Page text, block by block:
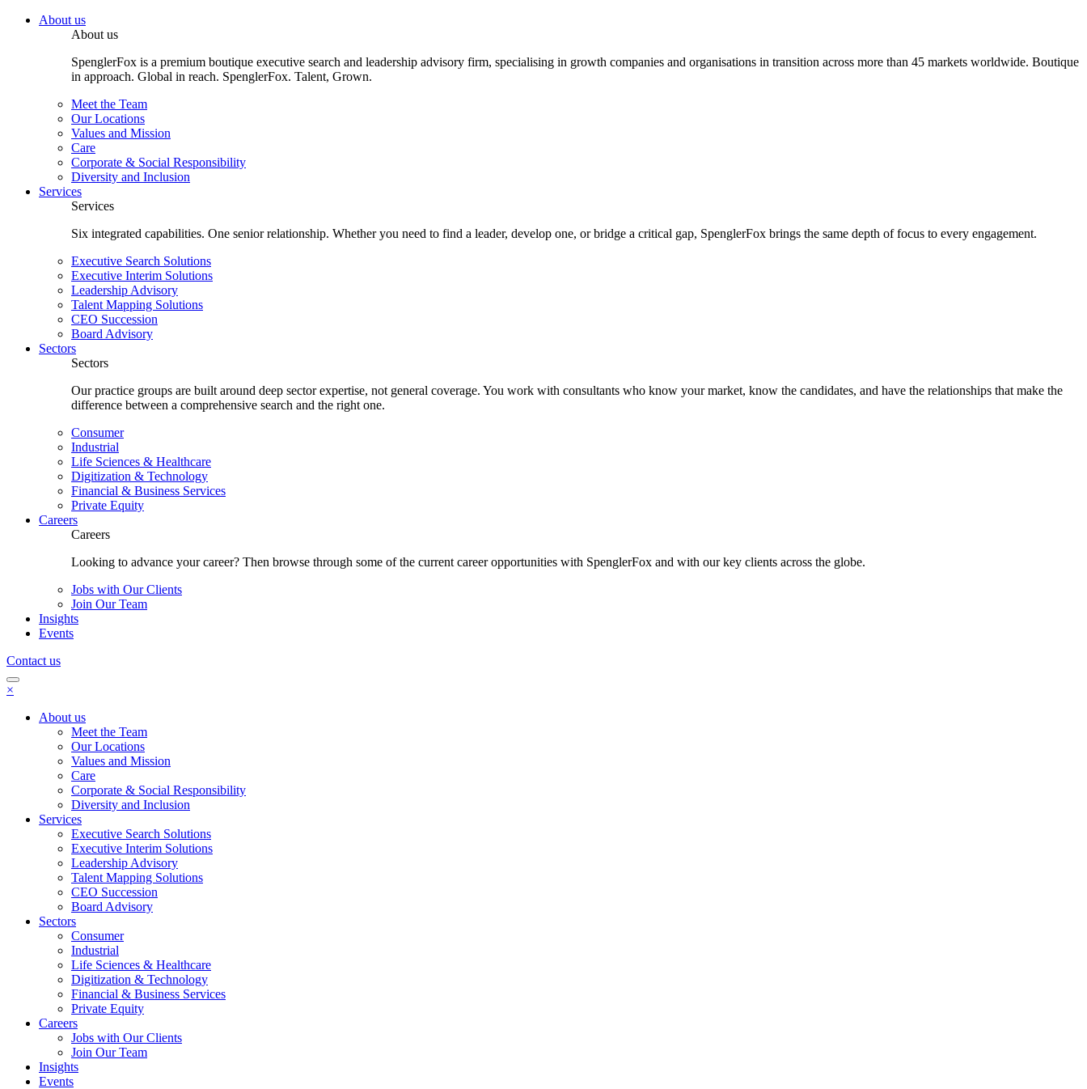
About us
About us
SpenglerFox is a premium boutique executive search and leadership advisory firm, specialising in growth companies and organisations in transition across more than 45 markets worldwide. Boutique
in approach. Global in reach. SpenglerFox. Talent, Grown.
Meet the Team
Our Locations
Values and Mission
Care
Corporate & Social Responsibility
Diversity and Inclusion
Services
Services
Six integrated capabilities. One senior relationship. Whether you need to find a leader, develop one, or bridge a critical gap, SpenglerFox brings the same depth of focus to every engagement.
Executive Search Solutions
Executive Interim Solutions
Leadership Advisory
Talent Mapping Solutions
CEO Succession
Board Advisory
Sectors
Sectors
Our practice groups are built around deep sector expertise, not general coverage. You work with consultants who know your market, know the candidates, and have the relationships that make the
difference between a comprehensive search and the right one.
Consumer
Industrial
Life Sciences & Healthcare
Digitization & Technology
Financial & Business Services
Private Equity
Careers
Careers
Looking to advance your career? Then browse through some of the current career opportunities with SpenglerFox and with our key clients across the globe.
Jobs with Our Clients
Join Our Team
Insights
Events
Contact us
×
About us
Meet the Team
Our Locations
Values and Mission
Care
Corporate & Social Responsibility
Diversity and Inclusion
Services
Executive Search Solutions
Executive Interim Solutions
Leadership Advisory
Talent Mapping Solutions
CEO Succession
Board Advisory
Sectors
Consumer
Industrial
Life Sciences & Healthcare
Digitization & Technology
Financial & Business Services
Private Equity
Careers
Jobs with Our Clients
Join Our Team
Insights
Events